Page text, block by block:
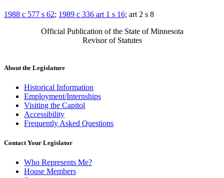
1988 c 577 s 62; 1989 c 336 art 1 s 16; art 2 s 8
Official Publication of the State of Minnesota
Revisor of Statutes
About the Legislature
Historical Information
Employment/Internships
Visiting the Capitol
Accessibility
Frequently Asked Questions
Contact Your Legislator
Who Represents Me?
House Members